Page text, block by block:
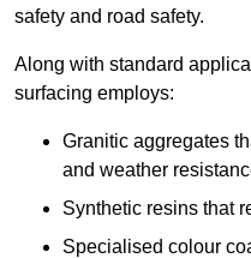
safety and road safety.
Along with standard
surfacing employs:
Granitic aggregates
and weather
Synthetic resins that
Specialised colour